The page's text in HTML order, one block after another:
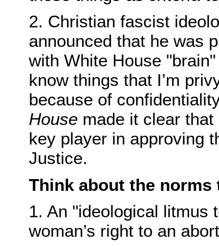
2. Christian fascist
announced that he was
with White House
know things that I’m
because of
Housemade it clear that
key player in approving
Justice.
Think about the
1. An "ideological litmus
woman’s right to an